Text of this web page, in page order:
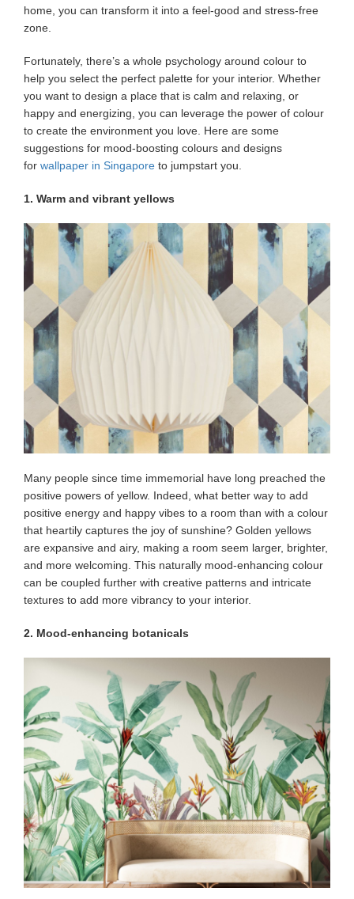
home, you can transform it into a feel-good and stress-free
zone.
Fortunately, there’s a whole psychology around colour to
help you select the perfect palette for your interior. Whether
you want to design a place that is calm and relaxing, or
happy and energizing, you can leverage the power of colour
to create the environment you love. Here are some
suggestions for mood-boosting colours and designs
for wallpaper in Singapore to jumpstart you.
1. Warm and vibrant yellows
Many people since time immemorial have long preached the
positive powers of yellow. Indeed, what better way to add
positive energy and happy vibes to a room than with a colour
that heartily captures the joy of sunshine? Golden yellows
are expansive and airy, making a room seem larger, brighter,
and more welcoming. This naturally mood-enhancing colour
can be coupled further with creative patterns and intricate
textures to add more vibrancy to your interior.
2. Mood-enhancing botanicals